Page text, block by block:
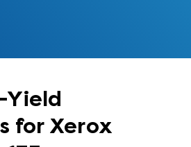
for Xerox